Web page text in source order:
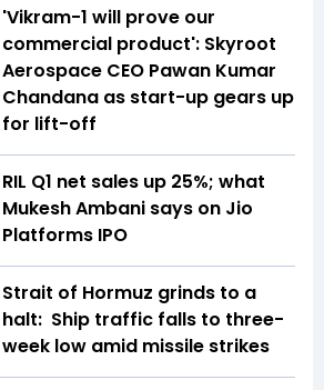
'Vikram-1 will prove our
commercial product': Skyroot
Aerospace CEO Pawan Kumar
Chandana as start-up gears up
for lift-off
RIL Q1 net sales up 25%; what
Mukesh Ambani says on Jio
Platforms IPO
Strait of Hormuz grinds to a
halt: Ship traffic falls to three-
week low amid missile strikes